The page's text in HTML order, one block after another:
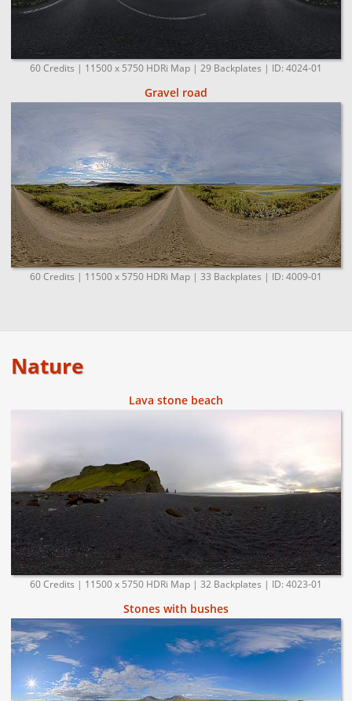
60 Credits | 11500 x 5750 HDRi Map | 29 Backplates | ID: 4024-01
Gravel road
60 Credits | 11500 x 5750 HDRi Map | 33 Backplates | ID: 4009-01
Nature
Lava stone beach
60 Credits | 11500 x 5750 HDRi Map | 32 Backplates | ID: 4023-01
Stones with bushes